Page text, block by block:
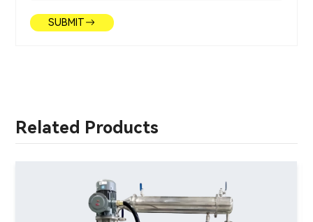
SUBMIT
Related Products